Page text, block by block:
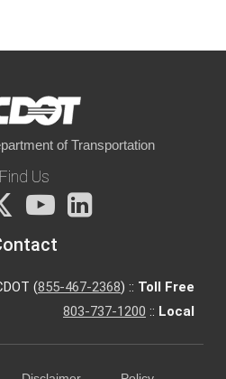
of Transportation
Find Us
X
You
Tube
(855-467-2368) :: Toll Free
803-737-1200 :: Local